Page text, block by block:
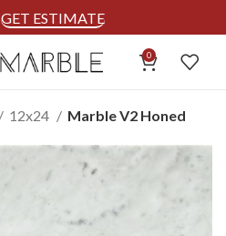
GET ESTIMATE
0
12x24 Marble V2 Honed